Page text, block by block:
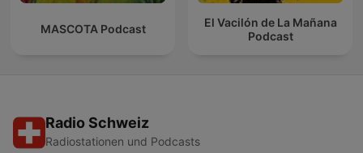
MASCOTA Podcast
El Vacilón de La Mañana
Podcast
Radio Schweiz
Radiostationen und Podcasts